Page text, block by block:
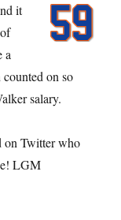
it
a
counted on so
salary.
on Twitter who
LGM